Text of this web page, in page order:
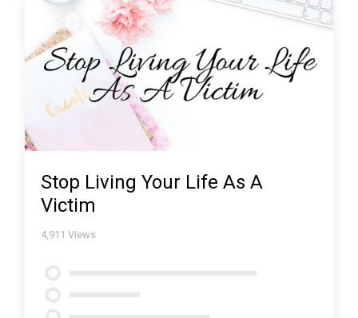
Stop Living Your Life As A
Victim
4,911 Views